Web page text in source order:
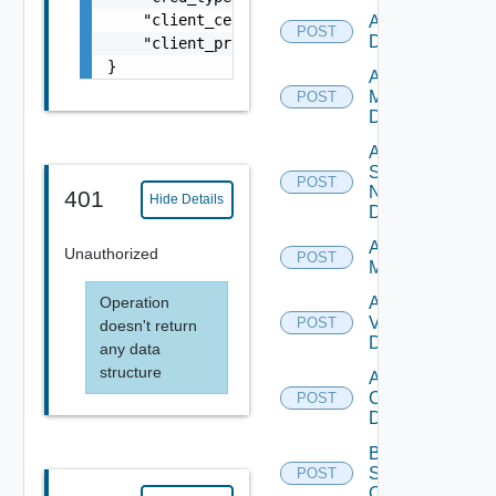
    "client_certificate": "string",
    "client_private_key": "string"
}
401 Hide Details
Unauthorized
Operation
doesn't return
any data
structure
POST
Add PKS
Datasource
POST
Add Policy
Manager
Datasource
POST
Add
Service
Now
Datasource
POST
Add Ucs
Manager
POST
Add
Vcenter
Datasource
POST
Add Velo
Cloud
Datasource
POST
Bulk Data
Source